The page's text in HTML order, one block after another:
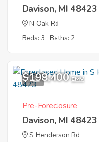
Davison, MI 48423
N Oak Rd
Beds: 3 Baths: 2
1
$198,400 EMV
Pre-Foreclosure
Davison, MI 48423
S Henderson Rd